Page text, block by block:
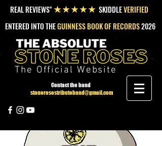
REAL REVIEWS"★★★★★ SKIDDLEVERIFIED
ENTERED INTO THEGUINNESS BOOK OF RECORDS2026
The Official Website
Contact the band
stonerosestributeband@gmail.com